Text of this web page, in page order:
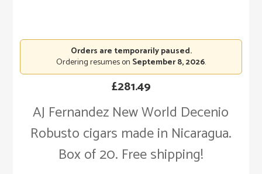
AJ Fernandez New World Decenio
Robusto cigars made in Nicaragua.
Box of 20. Free shipping!
£281.49
Orders are temporarily paused.
Ordering resumes on September 8, 2026.